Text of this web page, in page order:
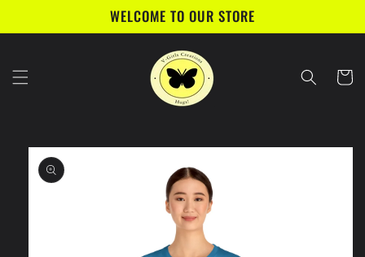
WELCOME TO OUR STORE
Cart
Skip to
product
information